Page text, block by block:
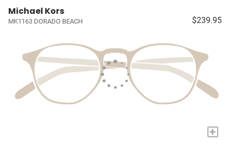
Michael Kors
MK1163 DORADO BEACH $239.95
+